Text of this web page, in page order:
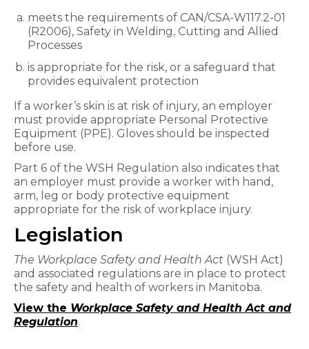
meets the requirements of CAN/CSA-W117.2-01
(R2006), Safety in Welding, Cutting and Allied
Processes
is appropriate for the risk, or a safeguard that
provides equivalent protection
If a worker’s skin is at risk of injury, an employer
must provide appropriate Personal Protective
Equipment (PPE). Gloves should be inspected
before use.
Part 6 of the WSH Regulation also indicates that
an employer must provide a worker with hand,
arm, leg or body protective equipment
appropriate for the risk of workplace injury.
Legislation
The Workplace Safety and Health Act (WSH Act)
and associated regulations are in place to protect
the safety and health of workers in Manitoba.
View the Workplace Safety and Health Act and
Regulation.